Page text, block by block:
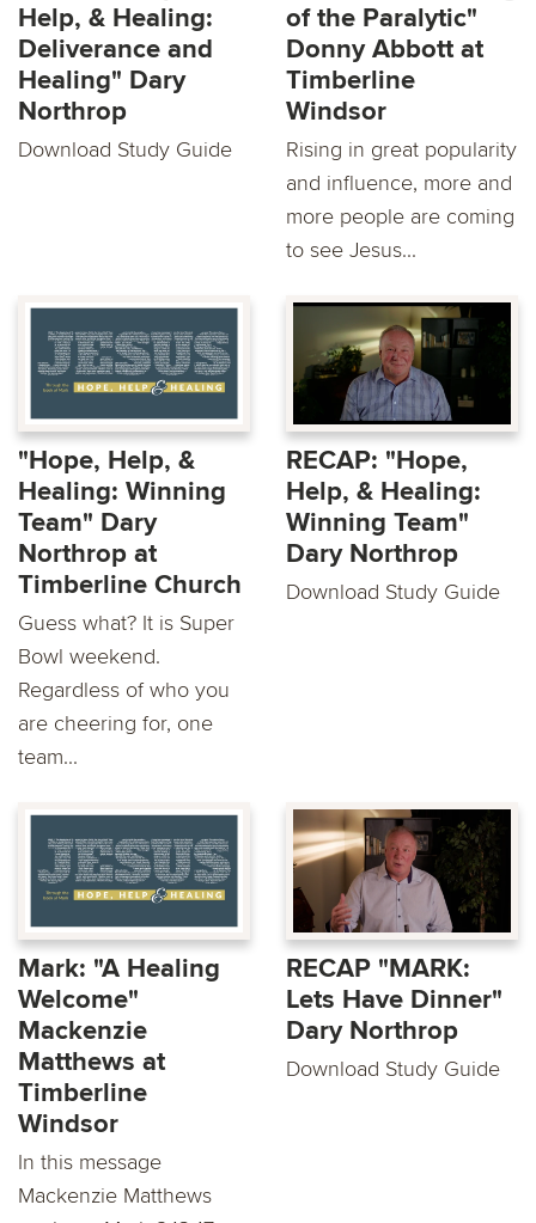
Help, & Healing:
Deliverance and
Healing" Dary
Northrop
Download Study Guide
of the Paralytic"
Donny Abbott at
Timberline
Windsor
Rising in great popularity
and influence, more and
more people are coming
to see Jesus...
"Hope, Help, &
Healing: Winning
Team" Dary
Northrop at
Timberline Church
Guess what? It is Super
Bowl weekend.
Regardless of who you
are cheering for, one
team...
RECAP: "Hope,
Help, & Healing:
Winning Team"
Dary Northrop
Download Study Guide
Mark: "A Healing
Welcome"
Mackenzie
Matthews at
Timberline
Windsor
In this message
Mackenzie Matthews
RECAP "MARK:
Lets Have Dinner"
Dary Northrop
Download Study Guide